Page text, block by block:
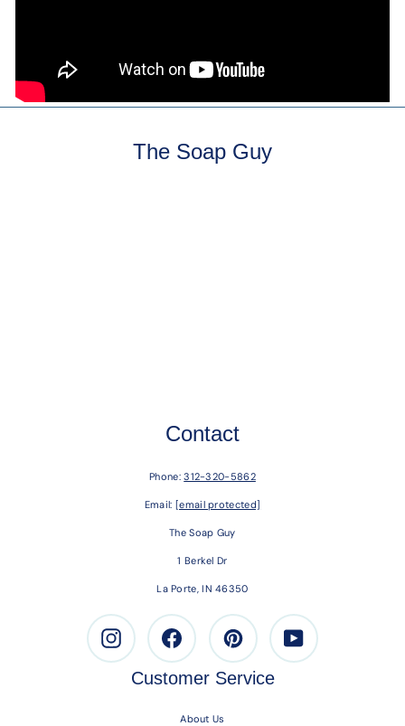
The Soap Guy
Contact
Phone:312-320-5862
Email: [email protected]
The Soap Guy
1 Berkel Dr
La Porte, IN 46350
Instagram Facebook Pinterest Youtube
Customer Service
About Us